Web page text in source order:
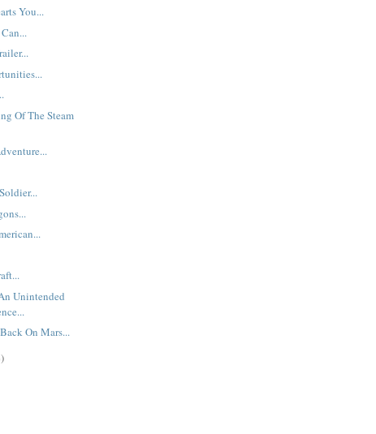
You...
Of The Steam
Unintended
On Mars...